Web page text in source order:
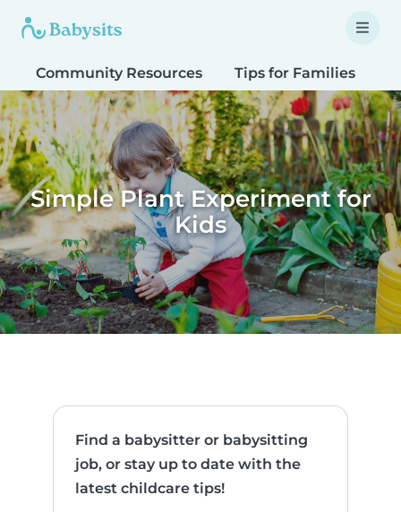
Community Resources Tips for Families
Simple Plant Experiment for
Kids
Find a babysitter or babysitting
job, or stay up to date with the
latest childcare tips!